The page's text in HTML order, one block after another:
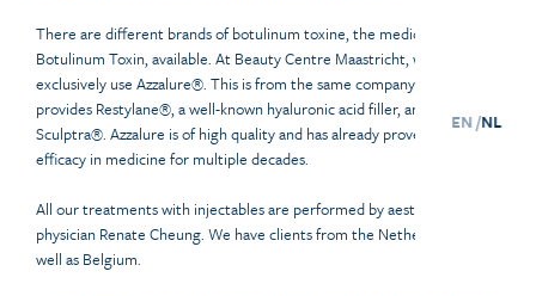
EN /NL
There are different brands of botulinum toxine, the medical term for
Botulinum Toxin, available. At Beauty Centre Maastricht, we
exclusively use Azzalure®. This is from the same company that
provides Restylane®, a well-known hyaluronic acid filler, and
Sculptra®. Azzalure is of high quality and has already proven its
efficacy in medicine for multiple decades.
All our treatments with injectables are performed by aesthetic
physician Renate Cheung. We have clients from the Netherlands as
well as Belgium.